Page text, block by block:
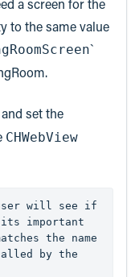
a screen for the
to the same value
`
set the
CHWebView
will see if
important
the name
by the